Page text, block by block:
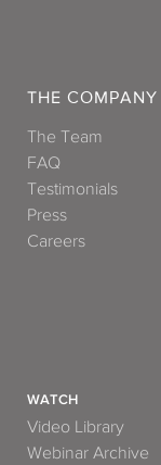
THE COMPANY
The Team
FAQ
Testimonials
Press
Careers
WATCH
Video Library
Webinar Archive